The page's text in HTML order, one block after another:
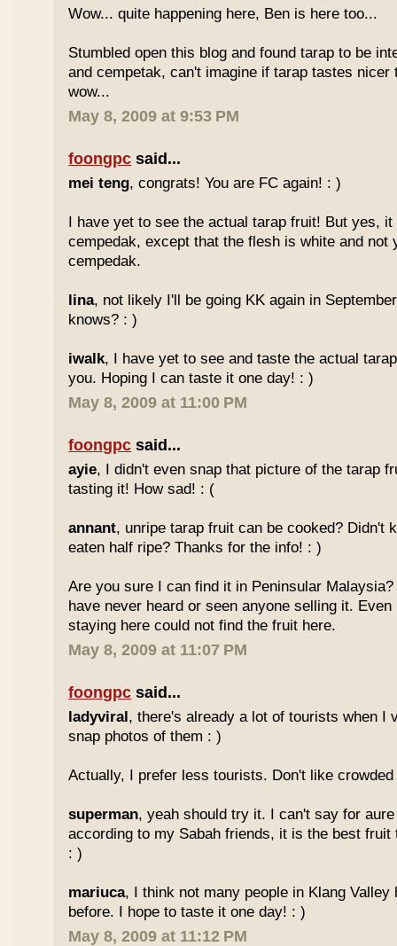
Wow... quite happening here, Ben is here too...
Stumbled open this blog and found tarap to be
and cempetak, can't imagine if tarap tastes nicer
wow...
May 8, 2009 at 9:53 PM
foongpc said...
mei teng, congrats! You are FC again! : )
I have yet to see the actual tarap fruit! But yes,
cempedak, except that the flesh is white and not
cempedak.
lina, not likely I'll be going KK again in
knows? : )
iwalk, I have yet to see and taste the actual
you. Hoping I can taste it one day! : )
May 8, 2009 at 11:00 PM
foongpc said...
ayie, I didn't even snap that picture of the tarap
tasting it! How sad! : (
annant, unripe tarap fruit can be cooked? Didn't
eaten half ripe? Thanks for the info! : )
Are you sure I can find it in Peninsular
have never heard or seen anyone selling it.
staying here could not find the fruit here.
May 8, 2009 at 11:07 PM
foongpc said...
ladyviral, there's already a lot of tourists when I
snap photos of them : )
Actually, I prefer less tourists. Don't like
superman, yeah should try it. I can't say for
according to my Sabah friends, it is the best fruit
: )
mariuca, I think not many people in Klang
before. I hope to taste it one day! : )
May 8, 2009 at 11:12 PM